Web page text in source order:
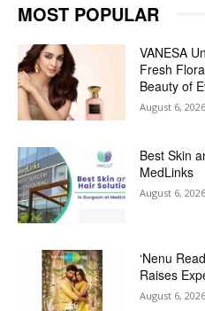
MOST POPULAR
VANESA
Fresh
Beauty of
August 6, 2026
Best Skin
MedLinks
August 6, 2026
‘Nenu
Raises
August 6, 2026